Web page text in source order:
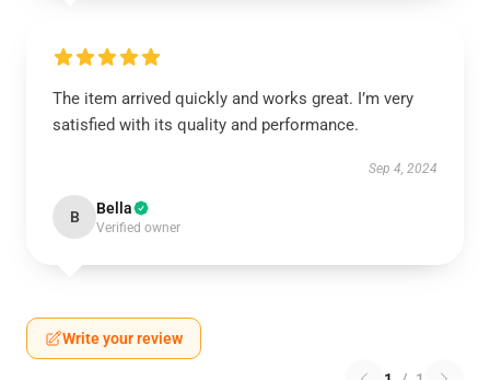
The item arrived quickly and works great. I’m very
satisfied with its quality and performance.
Sep 4, 2024
B Bella
Verified owner
Write your review